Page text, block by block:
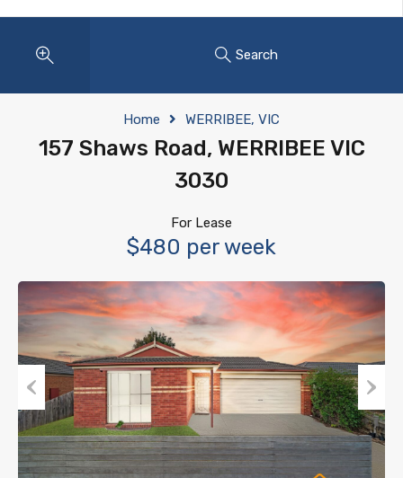
Search
Home WERRIBEE, VIC
157 Shaws Road, WERRIBEE VIC
3030
For Lease
$480 per week
Previous Next